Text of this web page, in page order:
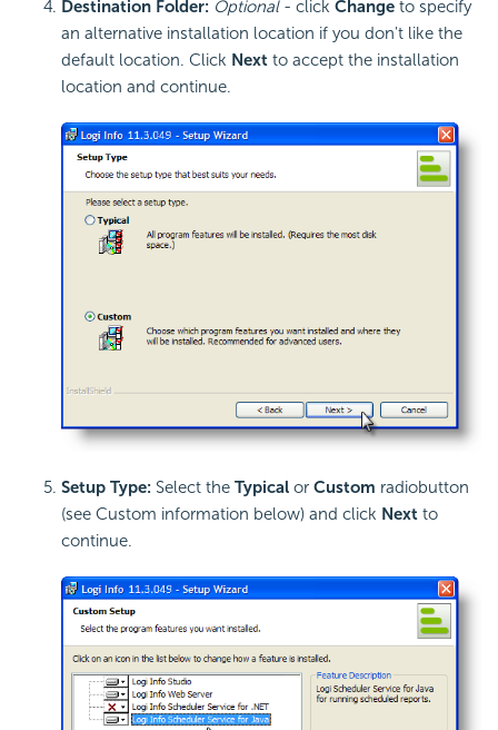
Destination Folder: Optional- click Change to specify
an alternative installation location if you don't like the
default location. Click Next to accept the installation
location and continue.
Setup Type: Select the Typical or Custom radiobutton
(see Custom information below) and click Next to
continue.